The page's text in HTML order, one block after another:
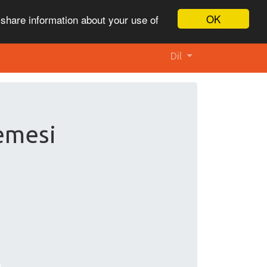
OK
information about your use of
Dil